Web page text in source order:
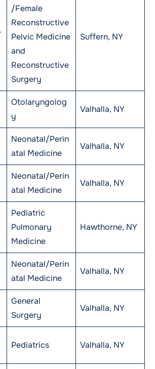
/Female
Reconstructive
Pelvic Medicine
and
Reconstructive
Surgery
Suffern, NY
Otolaryngolog
y
Valhalla, NY
Neonatal/Perin
atal Medicine
Valhalla, NY
Neonatal/Perin
atal Medicine
Valhalla, NY
Pediatric
Pulmonary
Medicine
Hawthorne, NY
Neonatal/Perin
atal Medicine
Valhalla, NY
General
Surgery
Valhalla, NY
Pediatrics Valhalla, NY